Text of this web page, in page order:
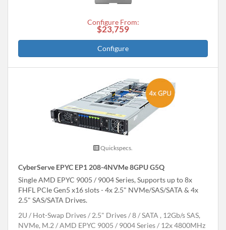
Configure From:
$23,759
Configure
Quickspecs.
CyberServe EPYC EP1 208-4NVMe 8GPU G5Q
Single AMD EPYC 9005 / 9004 Series, Supports up to 8x
FHFL PCIe Gen5 x16 slots - 4x 2.5" NVMe/SAS/SATA & 4x
2.5" SAS/SATA Drives.
2U
Hot-Swap Drives 2.5" Drives 8
SATA , 12Gb/s SAS,
NVMe, M.2
AMD EPYC 9005 / 9004 Series
12x 4800MHz